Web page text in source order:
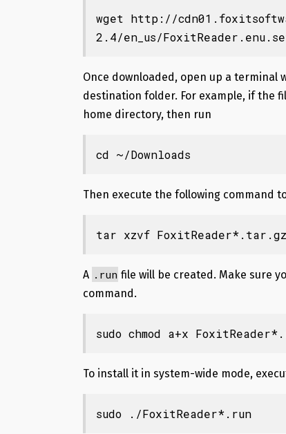
wget http://
2.4/en_us/
Once downloaded, open up a terminal
destination folder. For example, if the
home directory, then run
cd ~/Downloads
Then execute the following command
tar xzvf FoxitReader*.tar.gz
A .run file will be created. Make sure
command.
sudo chmod a+x
To install it in system-wide mode,
sudo ./FoxitReader*.run